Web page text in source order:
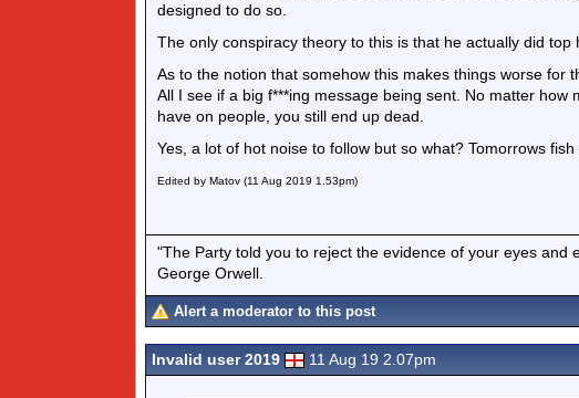
designed to do so.
The only conspiracy theory to this is that he actually did top
As to the notion that somehow this makes things worse for
All I see if a big f***ing message being sent. No matter
have on people, you still end up dead.
Yes, a lot of hot noise to follow but so what? Tomorrows
Edited by Matov (11 Aug 2019 1.53pm)
"The Party told you to reject the evidence of your eyes
George Orwell.
Alert a moderator to this post
Invalid user 2019 11 Aug 19 2.07pm